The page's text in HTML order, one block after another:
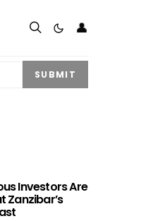
👤
SUBMIT
Investors Are
Zanzibar’s